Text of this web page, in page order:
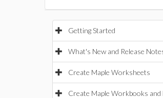
Getting Started
What's New and Release
Create Maple Worksheets
Create Maple Workbooks and